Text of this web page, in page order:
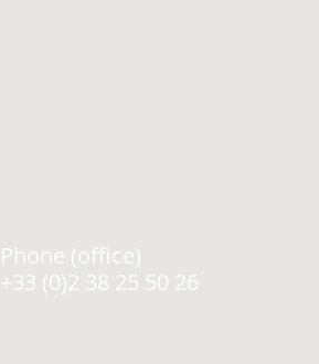
Phone (office)
+33 (0)2 38 25 50 26